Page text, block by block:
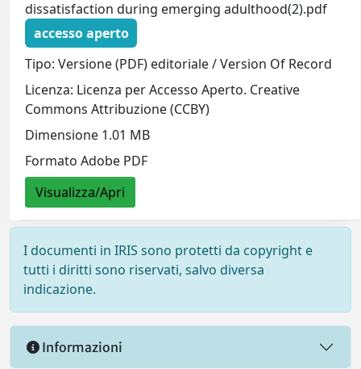
dissatisfaction during emerging adulthood(2).pdf
accesso aperto
Tipo: Versione (PDF) editoriale / Version Of Record
Licenza: Licenza per Accesso Aperto. Creative
Commons Attribuzione (CCBY)
Dimensione 1.01 MB
Formato Adobe PDF
Visualizza/Apri
I documenti in IRIS sono protetti da copyright e
tutti i diritti sono riservati, salvo diversa
indicazione.
Informazioni